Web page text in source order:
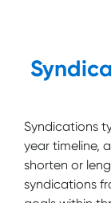
Syndications
year timeline,
shorten or
syndications